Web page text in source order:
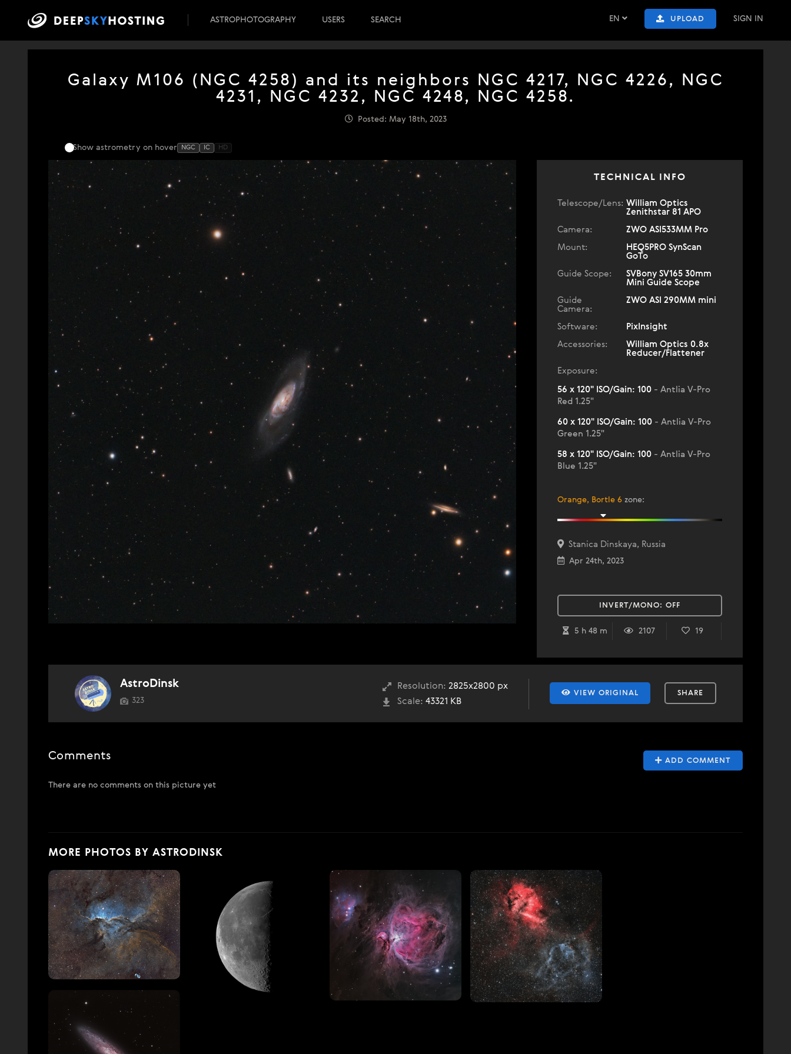
EN UPLOAD SIGN IN
ASTROPHOTOGRAPHY USERS SEARCH
Galaxy M106 (NGC 4258) and its neighbors NGC 4217, NGC 4226, NGC
4231, NGC 4232, NGC 4248, NGC 4258.
Posted: May 18th, 2023
Show astrometry on hover NGC IC HD
TECHNICAL INFO
Telescope/Lens: William Optics
Zenithstar 81 APO
Camera:
ZWO ASI533MM Pro
Mount:
HEQ5PRO SynScan
GoTo
Guide Scope:
SVBony SV165 30mm
Mini Guide Scope
Guide
Camera:
ZWO ASI 290MM mini
Software:
PixInsight
Accessories:
William Optics 0.8x
Reducer/Flattener
Exposure:
56 x 120" ISO/Gain: 100 - Antlia V-Pro
Red 1.25"
60 x 120" ISO/Gain: 100 - Antlia V-Pro
Green 1.25"
58 x 120" ISO/Gain: 100 - Antlia V-Pro
Blue 1.25"
Orange, Bortle 6 zone:
Stanica Dinskaya, Russia
Apr 24th, 2023
INVERT/MONO: OFF
5 h 48 m 2107 19
VIEW ORIGINAL SHARE
Resolution: 2825x2800 px
Scale: 43321 KB
AstroDinsk
323
ADD COMMENT
Comments
There are no comments on this picture yet
MORE PHOTOS BY ASTRODINSK